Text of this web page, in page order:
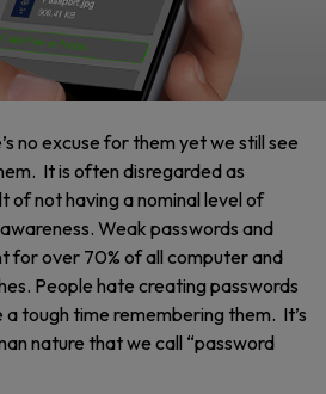
no excuse for them yet we still see
It is often disregarded as
of not having a nominal level of
Weak passwords and
for over 70% of all computer and
People hate creating passwords
a tough time remembering them. It’s
nature that we call “password